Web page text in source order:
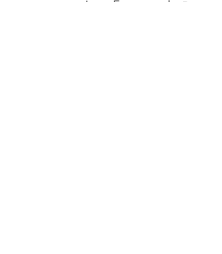
= percentage. For example: 5